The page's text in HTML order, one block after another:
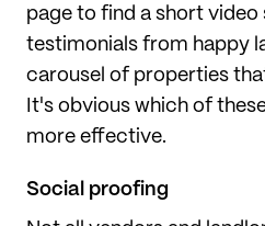
page to find a short video
testimonials from happy
carousel of properties
It's obvious which of
more effective.
Social proofing